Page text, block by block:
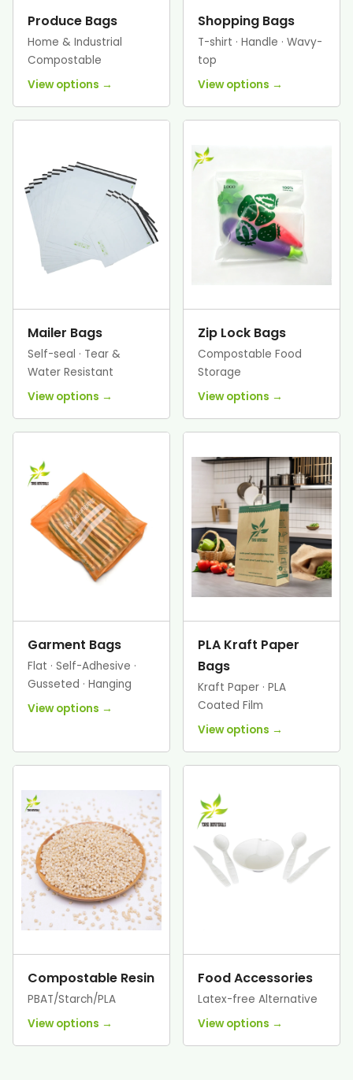
Produce Bags
Home & Industrial
Compostable
View options →
Shopping Bags
T-shirt · Handle · Wavy-
top
View options →
Mailer Bags
Self-seal · Tear &
Water Resistant
View options →
Zip Lock Bags
Compostable Food
Storage
View options →
Garment Bags
Flat · Self-Adhesive ·
Gusseted · Hanging
View options →
PLA Kraft Paper
Bags
Kraft Paper · PLA
Coated Film
View options →
Compostable Resin
PBAT/Starch/PLA
View options →
Food Accessories
Latex-free Alternative
View options →